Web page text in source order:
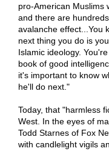
pro-American Muslims
and there are
avalanche effect...You
next thing you do is
Islamic ideology.
book of good
it's important to know
he'll do next."
Today, that "harmless
West. In the eyes of
Todd Starnes of Fox
with candlelight vigils